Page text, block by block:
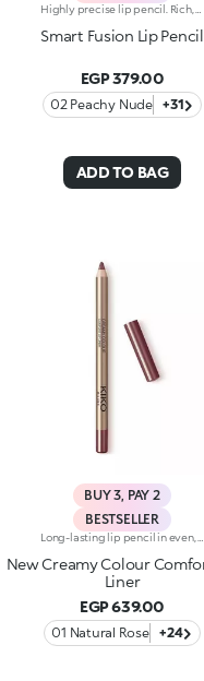
Smart Fusion Lip Pencil
EGP 379.00
02 Peachy Nude +31
ADD TO BAG
BUY 3, PAY 2
BESTSELLER
New Creamy Colour
Liner
EGP 639.00
01 Natural Rose +24